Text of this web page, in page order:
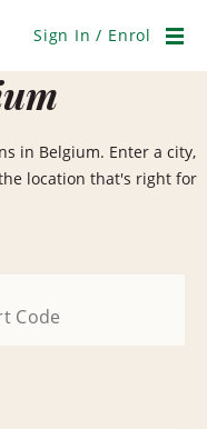
Sign In / Enrol
in Belgium. Enter a city,
location that's right for